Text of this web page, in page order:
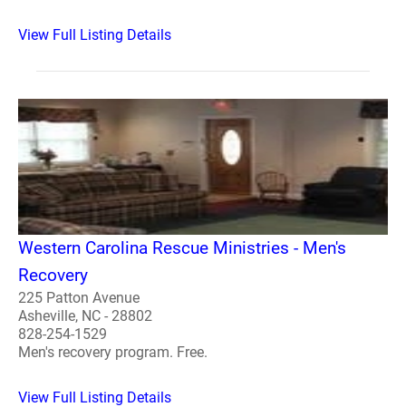
View Full Listing Details
Western Carolina Rescue Ministries - Men's
Recovery
225 Patton Avenue
Asheville, NC - 28802
828-254-1529
Men's recovery program. Free.
View Full Listing Details